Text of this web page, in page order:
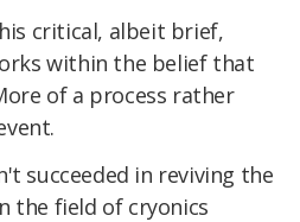
critical, albeit brief,
within the belief that
of a process rather
succeeded in reviving the
the field of cryonics